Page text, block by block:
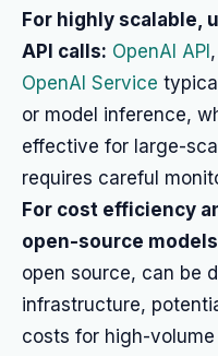
For highly scalable,
API calls: OpenAI API ,
OpenAI Service
or model inference,
effective for large-
requires careful
For cost efficiency
open-source
open source, can be
infrastructure,
costs for high-